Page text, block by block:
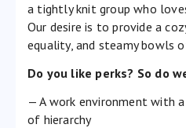
a tightly knit group who
Our desire is to provide a
equality, and steamy bowls
Do you like perks? So do
— A work environment with
of hierarchy